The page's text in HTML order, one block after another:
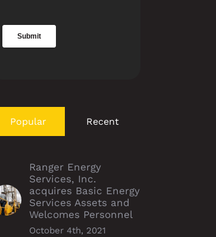
Popular Recent
Ranger Energy
Services, Inc.
acquires Basic Energy
Services Assets and
Welcomes Personnel
October 4th, 2021